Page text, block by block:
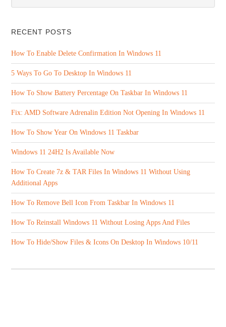
RECENT POSTS
How To Enable Delete Confirmation In Windows 11
5 Ways To Go To Desktop In Windows 11
How To Show Battery Percentage On Taskbar In Windows 11
Fix: AMD Software Adrenalin Edition Not Opening In Windows 11
How To Show Year On Windows 11 Taskbar
Windows 11 24H2 Is Available Now
How To Create 7z & TAR Files In Windows 11 Without Using
Additional Apps
How To Remove Bell Icon From Taskbar In Windows 11
How To Reinstall Windows 11 Without Losing Apps And Files
How To Hide/Show Files & Icons On Desktop In Windows 10/11